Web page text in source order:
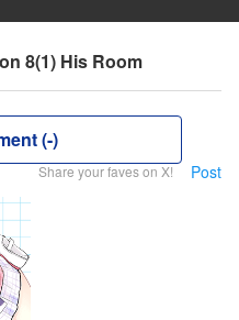
8(1) His Room
(-)
Share your faves on X! Post